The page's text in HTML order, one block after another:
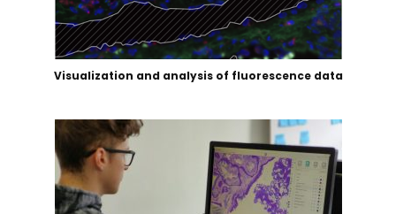
Visualization and analysis of fluorescence data